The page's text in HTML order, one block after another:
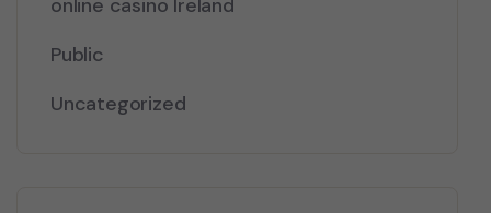
Public
Uncategorized